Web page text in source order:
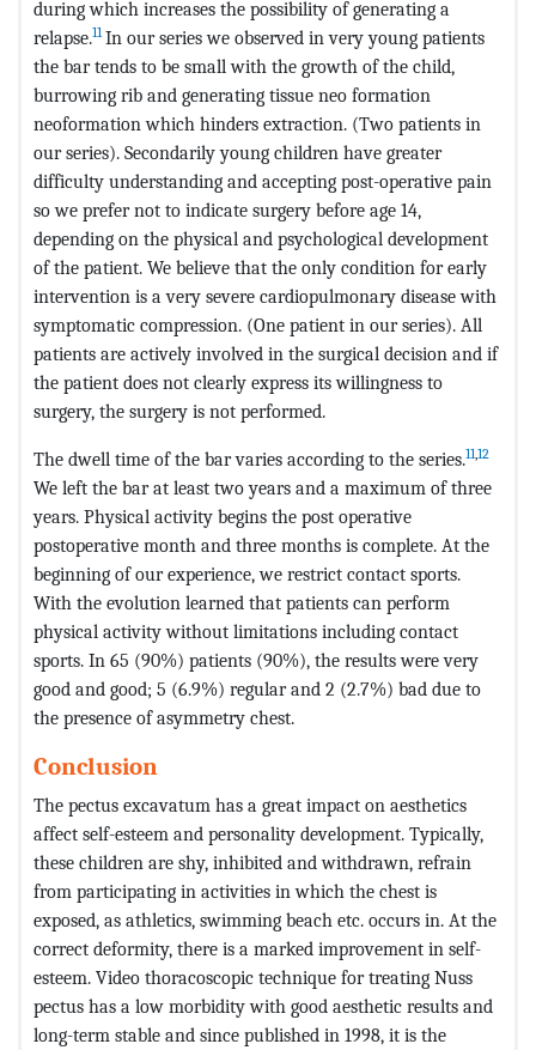
during which increases the possibility of generating a
relapse.11 In our series we observed in very young patients
the bar tends to be small with the growth of the child,
burrowing rib and generating tissue neo formation
neoformation which hinders extraction. (Two patients in
our series). Secondarily young children have greater
difficulty understanding and accepting post-operative pain
so we prefer not to indicate surgery before age 14,
depending on the physical and psychological development
of the patient. We believe that the only condition for early
intervention is a very severe cardiopulmonary disease with
symptomatic compression. (One patient in our series). All
patients are actively involved in the surgical decision and if
the patient does not clearly express its willingness to
surgery, the surgery is not performed.
The dwell time of the bar varies according to the series.11,12
We left the bar at least two years and a maximum of three
years. Physical activity begins the post operative
postoperative month and three months is complete. At the
beginning of our experience, we restrict contact sports.
With the evolution learned that patients can perform
physical activity without limitations including contact
sports. In 65 (90%) patients (90%), the results were very
good and good; 5 (6.9%) regular and 2 (2.7%) bad due to
the presence of asymmetry chest.
Conclusion
The pectus excavatum has a great impact on aesthetics
affect self-esteem and personality development. Typically,
these children are shy, inhibited and withdrawn, refrain
from participating in activities in which the chest is
exposed, as athletics, swimming beach etc. occurs in. At the
correct deformity, there is a marked improvement in self-
esteem. Video thoracoscopic technique for treating Nuss
pectus has a low morbidity with good aesthetic results and
long-term stable and since published in 1998, it is the